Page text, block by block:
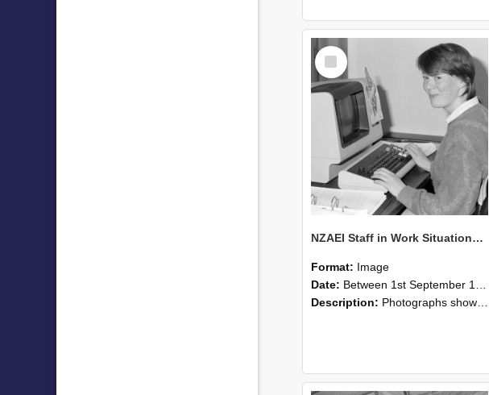
Select
Item
NZAEI Staff in Work Situations, Open Days, September 1985 13
Format: Image
Date: Between 1st September 1985 and 30th September 1985
Description: Photographs showing NZAEI staff demonstrating equipment, machinery, and engineering processes during Open Days in September 1985, Lincoln College.